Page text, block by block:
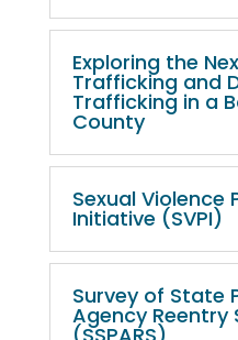
Exploring the
Trafficking and
Trafficking in a
County
Sexual Violence
Initiative (SVPI)
Survey of State
Agency Reentry